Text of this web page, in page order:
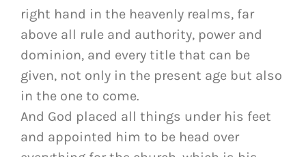
right hand in the heavenly realms, far
above all rule and authority, power and
dominion, and every title that can be
given, not only in the present age but also
in the one to come.
And God placed all things under his feet
and appointed him to be head over